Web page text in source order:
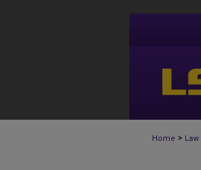
Home >